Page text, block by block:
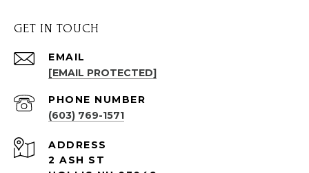
GET IN TOUCH
EMAIL
[EMAIL PROTECTED]
PHONE NUMBER
(603) 769-1571
ADDRESS
2 ASH ST